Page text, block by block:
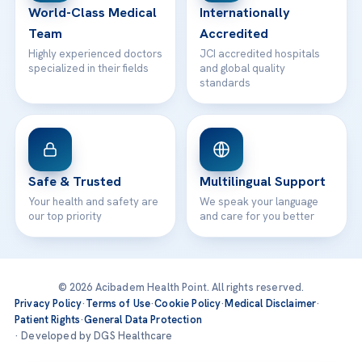
World-Class Medical
Team
Highly experienced doctors
specialized in their fields
Internationally
Accredited
JCI accredited hospitals
and global quality
standards
Safe & Trusted
Your health and safety are
our top priority
Multilingual Support
We speak your language
and care for you better
© 2026 Acibadem Health Point. All rights reserved.
Privacy Policy·Terms of Use·Cookie Policy·Medical Disclaimer·
Patient Rights·General Data Protection
· Developed by DGS Healthcare